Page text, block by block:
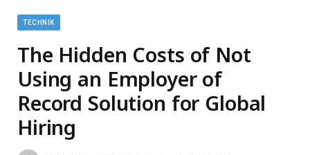
TECHNIK
The Hidden Costs of Not
Using an Employer of
Record Solution for Global
Hiring